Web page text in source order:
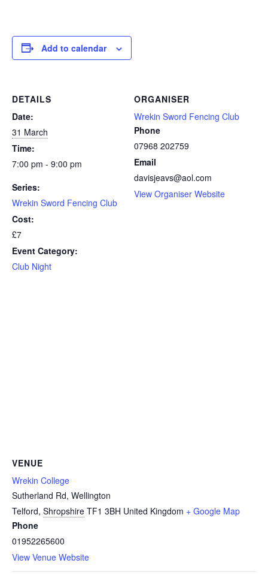
Add to calendar
DETAILS
Date:
31 March
Time:
7:00 pm - 9:00 pm
Series:
Wrekin Sword Fencing Club
Cost:
£7
Event Category:
Club Night
ORGANISER
Wrekin Sword Fencing Club
Phone
07968 202759
Email
davisjeavs@aol.com
View Organiser Website
VENUE
Wrekin College
Sutherland Rd, Wellington
Telford, Shropshire TF1 3BH United Kingdom + Google Map
Phone
01952265600
View Venue Website